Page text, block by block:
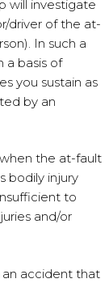
will investigate
driver of the at-
In such a
a basis of
you sustain as
by an
the at-fault
bodily injury
to
and/or
an accident that